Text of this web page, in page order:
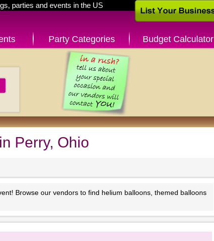
parties and events in the US
Party Categories Budget Calculator
Perry, Ohio
Browse our vendors to find helium balloons, themed balloons